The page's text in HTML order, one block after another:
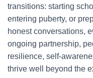
transitions: starting
entering puberty, or
honest conversations,
ongoing partnership,
resilience, self-
thrive well beyond the